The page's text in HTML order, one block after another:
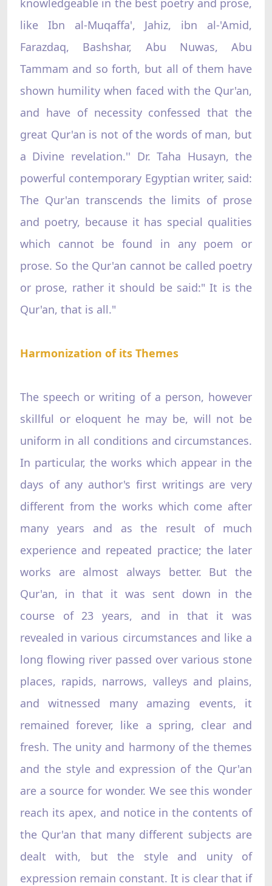
knowledgeable in the best poetry and prose,
like Ibn al-Muqaffa', Jahiz, ibn al-'Amid,
Farazdaq, Bashshar, Abu Nuwas, Abu
Tammam and so forth, but all of them have
shown humility when faced with the Qur'an,
and have of necessity confessed that the
great Qur'an is not of the words of man, but
a Divine revelation.'' Dr. Taha Husayn, the
powerful contemporary Egyptian writer, said:
The Qur'an transcends the limits of prose
and poetry, because it has special qualities
which cannot be found in any poem or
prose. So the Qur'an cannot be called poetry
or prose, rather it should be said:" It is the
Qur'an, that is all."
Harmonization of its Themes
The speech or writing of a person, however
skillful or eloquent he may be, will not be
uniform in all conditions and circumstances.
In particular, the works which appear in the
days of any author's first writings are very
different from the works which come after
many years and as the result of much
experience and repeated practice; the later
works are almost always better. But the
Qur'an, in that it was sent down in the
course of 23 years, and in that it was
revealed in various circumstances and like a
long flowing river passed over various stone
places, rapids, narrows, valleys and plains,
and witnessed many amazing events, it
remained forever, like a spring, clear and
fresh. The unity and harmony of the themes
and the style and expression of the Qur'an
are a source for wonder. We see this wonder
reach its apex, and notice in the contents of
the Qur'an that many different subjects are
dealt with, but the style and unity of
expression remain constant. It is clear that if